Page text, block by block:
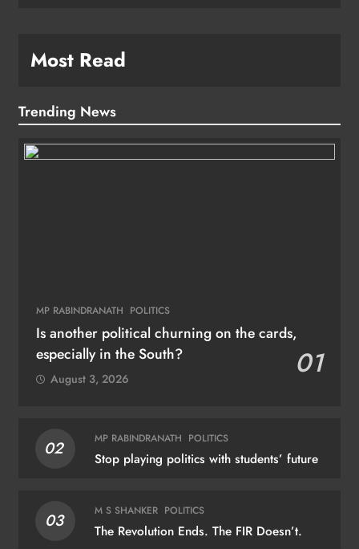
Most Read
Trending News
MP RABINDRANATH POLITICS
Is another political churning on the cards,
especially in the South?
01
August 3, 2026
02 MP RABINDRANATH POLITICS
Stop playing politics with students’ future
03 M S SHANKER POLITICS
The Revolution Ends. The FIR Doesn’t.